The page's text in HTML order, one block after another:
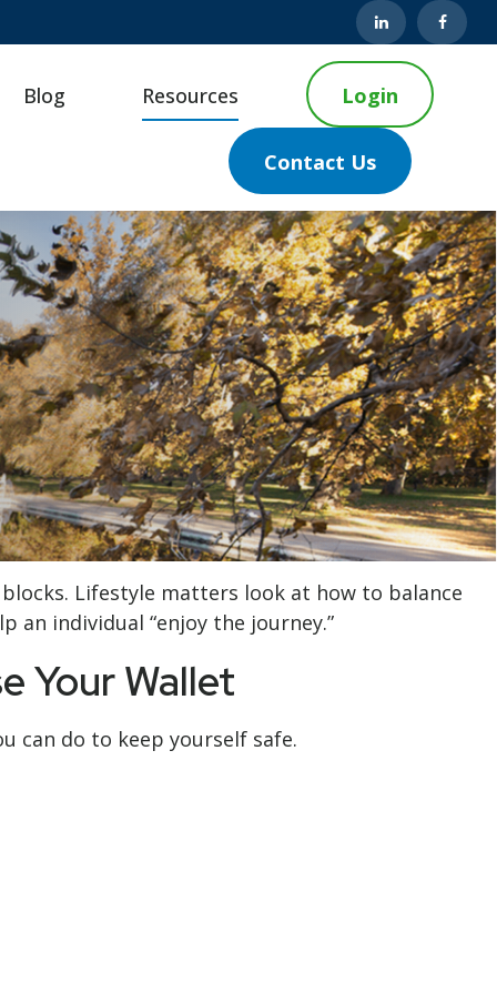
Blog Resources Login
Contact Us
Lifestyle matters look at how to balance
individual “enjoy the journey.”
Your Wallet
can do to keep yourself safe.